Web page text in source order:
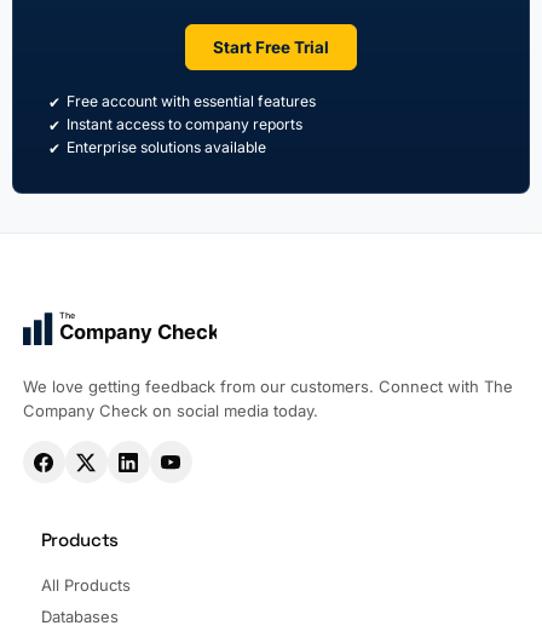
Start Free Trial
Free account with essential features
Instant access to company reports
Enterprise solutions available
The
Company Check
We love getting feedback from our customers. Connect with The
Company Check on social media today.
Products
All Products
Databases